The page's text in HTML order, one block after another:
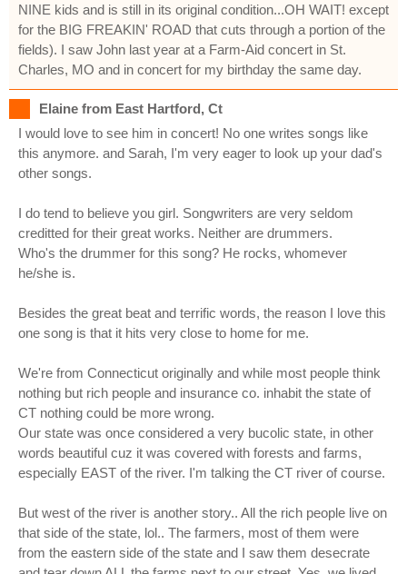
NINE kids and is still in its original condition...OH WAIT! except
for the BIG FREAKIN' ROAD that cuts through a portion of the
fields). I saw John last year at a Farm-Aid concert in St.
Charles, MO and in concert for my birthday the same day.
Elaine from East Hartford, Ct
I would love to see him in concert! No one writes songs like
this anymore. and Sarah, I'm very eager to look up your dad's
other songs.
I do tend to believe you girl. Songwriters are very seldom
creditted for their great works. Neither are drummers.
Who's the drummer for this song? He rocks, whomever
he/she is.
Besides the great beat and terrific words, the reason I love this
one song is that it hits very close to home for me.
We're from Connecticut originally and while most people think
nothing but rich people and insurance co. inhabit the state of
CT nothing could be more wrong.
Our state was once considered a very bucolic state, in other
words beautiful cuz it was covered with forests and farms,
especially EAST of the river. I'm talking the CT river of course.
But west of the river is another story.. All the rich people live on
that side of the state, lol.. The farmers, most of them were
from the eastern side of the state and I saw them desecrate